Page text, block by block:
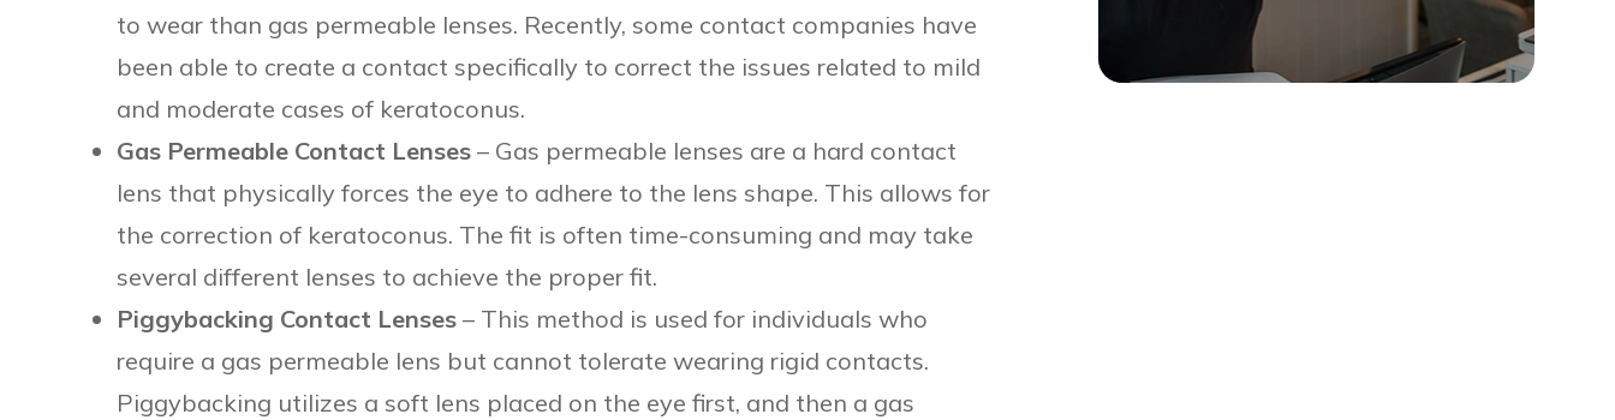
to wear than gas permeable lenses. Recently, some contact companies have
been able to create a contact specifically to correct the issues related to mild
and moderate cases of keratoconus.
Gas Permeable Contact Lenses – Gas permeable lenses are a hard contact
lens that physically forces the eye to adhere to the lens shape. This allows for
the correction of keratoconus. The fit is often time-consuming and may take
several different lenses to achieve the proper fit.
Piggybacking Contact Lenses – This method is used for individuals who
require a gas permeable lens but cannot tolerate wearing rigid contacts.
Piggybacking utilizes a soft lens placed on the eye first, and then a gas